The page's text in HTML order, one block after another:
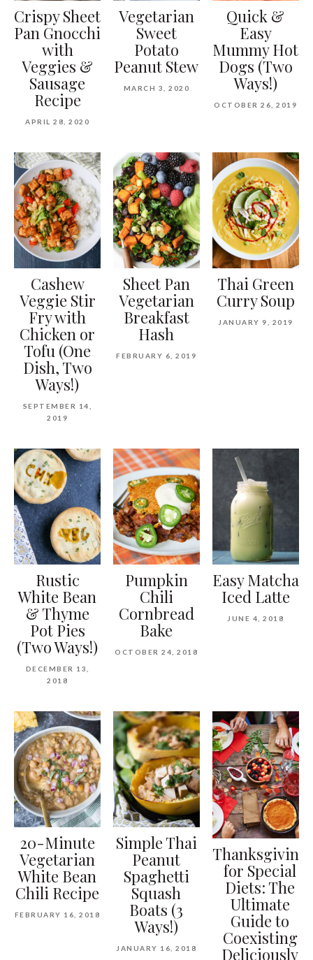
Crispy Sheet
Pan Gnocchi
with
Veggies &
Sausage
Recipe
APRIL 28, 2020
Vegetarian
Sweet
Potato
Peanut Stew
MARCH 3, 2020
Quick &
Easy
Mummy Hot
Dogs (Two
Ways!)
OCTOBER 26, 2019
Cashew
Veggie Stir
Fry with
Chicken or
Tofu (One
Dish, Two
Ways!)
SEPTEMBER 14,
2019
Sheet Pan
Vegetarian
Breakfast
Hash
FEBRUARY 6, 2019
Thai Green
Curry Soup
JANUARY 9, 2019
Rustic
White Bean
& Thyme
Pot Pies
(Two Ways!)
DECEMBER 13,
2018
Pumpkin
Chili
Cornbread
Bake
OCTOBER 24, 2018
Easy Matcha
Iced Latte
JUNE 4, 2018
20-Minute
Vegetarian
White Bean
Chili Recipe
FEBRUARY 16, 2018
Simple Thai
Peanut
Spaghetti
Squash
Boats (3
Ways!)
JANUARY 16, 2018
Thanksgiving
for Special
Diets: The
Ultimate
Guide to
Coexisting
Deliciously